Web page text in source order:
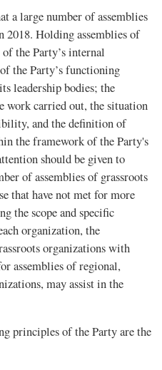
a large number of assemblies
2018. Holding assemblies of
the Party’s internal
the Party’s functioning
leadership bodies; the
work carried out, the situation
and the definition of
the framework of the Party's
should be given to
of assemblies of grassroots
that have not met for more
the scope and specific
organization, the
organizations with
assemblies of regional,
may assist in the
principles of the Party are the